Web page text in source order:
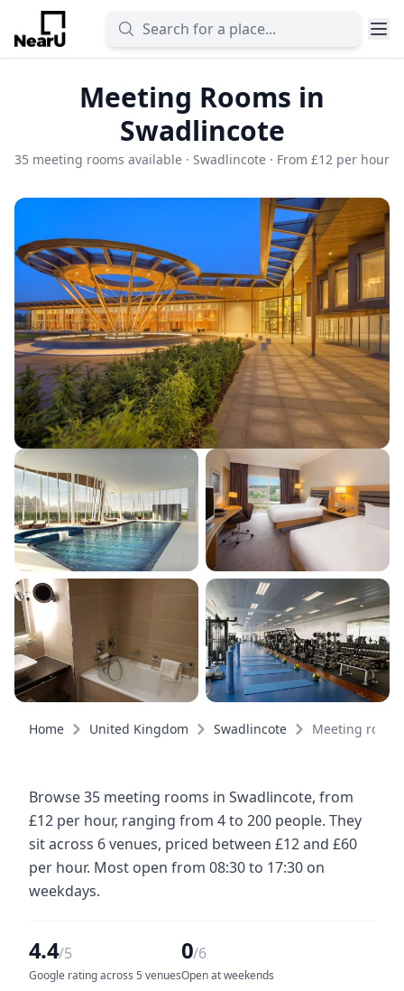
Meeting Rooms in
Swadlincote
35 meeting rooms available · Swadlincote · From £12 per hour
Home United Kingdom Swadlincote Meeting rooms
Browse 35 meeting rooms in Swadlincote, from
£12 per hour, ranging from 4 to 200 people. They
sit across 6 venues, priced between £12 and £60
per hour. Most open from 08:30 to 17:30 on
weekdays.
4.4/5
Google rating across 5 venues
0/6
Open at weekends